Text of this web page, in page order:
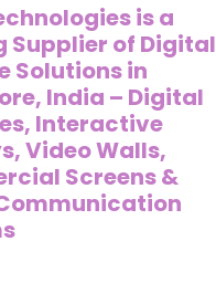
is a
Supplier of Digital
Solutions in
India – Digital
Interactive
Video Walls,
Screens &